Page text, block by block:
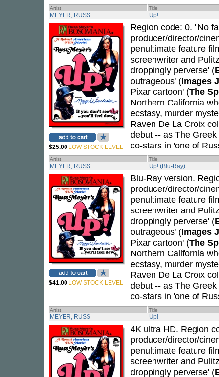
Artist Title
MEYER, RUSS Up!
$25.00 LOW STOCK LEVEL
Region code: 0. "No
producer/director/
penultimate feature
screenwriter and
droppingly perverse' (
outrageous' (Images
Pixar cartoon' (The
Northern California
ecstasy, murder
Raven De La Croix
debut -- as The
co-stars in 'one of
Artist Title
MEYER, RUSS Up! (Blu-Ray)
$41.00 LOW STOCK LEVEL
Blu-Ray version.
producer/director/
penultimate feature
screenwriter and
droppingly perverse' (
outrageous' (Images
Pixar cartoon' (The
Northern California
ecstasy, murder
Raven De La Croix
debut -- as The
co-stars in 'one of
Artist Title
MEYER, RUSS Up!
4K ultra HD. Region
producer/director/
penultimate feature
screenwriter and
droppingly perverse' (